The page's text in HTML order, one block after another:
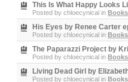
This Is What Happy Looks
Posted by chloecynical in Books
His Eyes by Renee Carter
Posted by chloecynical in Books
The Paparazzi Project by
Posted by chloecynical in Books
Living Dead Girl by
Posted by chloecynical in Books